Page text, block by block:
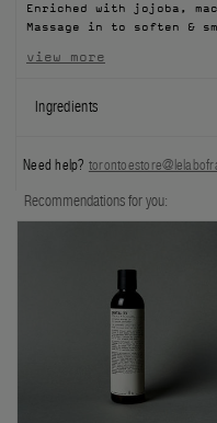
DISCOVERY
FILMS
ABOUT US
Account
Enriched with jojoba,
Massage in to soften &
view more
Ingredients
Need help?
Recommendations for you: